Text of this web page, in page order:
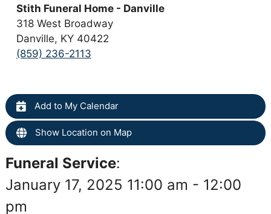
Stith Funeral Home - Danville
318 West Broadway
Danville, KY 40422
(859) 236-2113
Add to My Calendar
Show Location on Map
Funeral Service:
January 17, 2025 11:00 am - 12:00
pm